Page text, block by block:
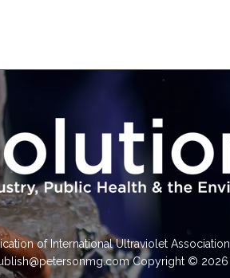
of International Ultraviolet Association
Copyright © 2026